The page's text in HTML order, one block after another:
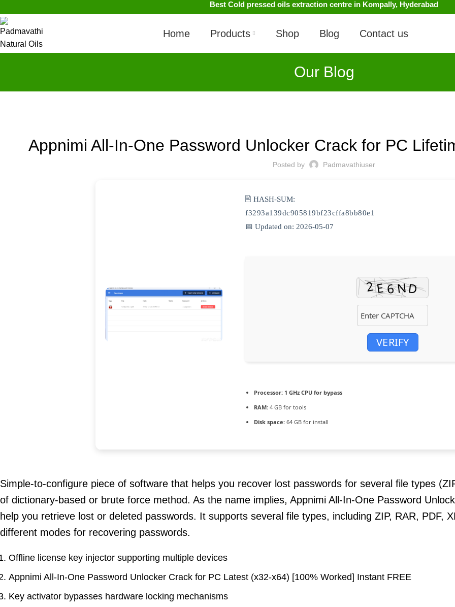
Best Cold pressed oils extraction centre in Kompally, Hyderabad
Home Products Shop Blog Contact us
Our Blog
Appnimi All-In-One Password Unlocker Crack for PC
Posted by Padmavathiuser
🖹 HASH-SUM:
f3293a139dc905819bf23cffa8bb80e1
📅 Updated on: 2026-05-07
VERIFY
Processor: 1 GHz CPU for bypass
RAM: 4 GB for tools
Disk space: 64 GB for install
Simple-to-configure piece of software that helps you recover lost passwords for several file types
of dictionary-based or brute force method. As the name implies, Appnimi All-In-One Password
help you retrieve lost or deleted passwords. It supports several file types, including ZIP, RAR, PDF,
different modes for recovering passwords.
Offline license key injector supporting multiple devices
Appnimi All-In-One Password Unlocker Crack for PC Latest (x32-x64) [100% Worked] Instant FREE
Key activator bypasses hardware locking mechanisms